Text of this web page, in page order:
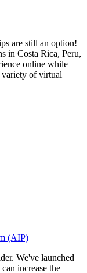
are still an option!
in Costa Rica, Peru,
online while
of virtual
(AIP)
We've launched
increase the